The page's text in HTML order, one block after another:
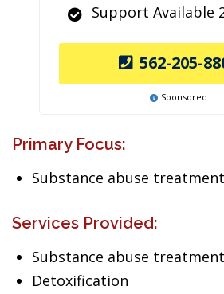
Support Available
562-205-
Sponsored
Primary Focus:
Substance abuse
Services Provided:
Substance abuse treatment
Detoxification